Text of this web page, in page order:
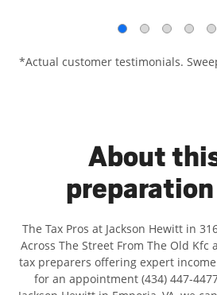
*Actual customer testimonials.
About
The Tax Pros at Jackson Hewitt in
Across The Street From The Old
tax preparers offering expert
for an appointment (434) 447-